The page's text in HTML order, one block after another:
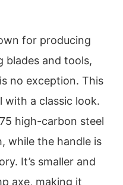
for producing
blades and tools,
no exception. This
with a classic look.
high-carbon steel
while the handle is
It’s smaller and
axe, making it